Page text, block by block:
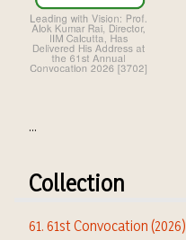
...
Collection
61. 61st Convocation (2026)